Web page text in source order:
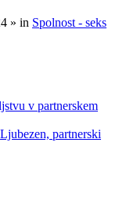
» in Spolnost - seks
v partnerskem
Ljubezen, partnerski